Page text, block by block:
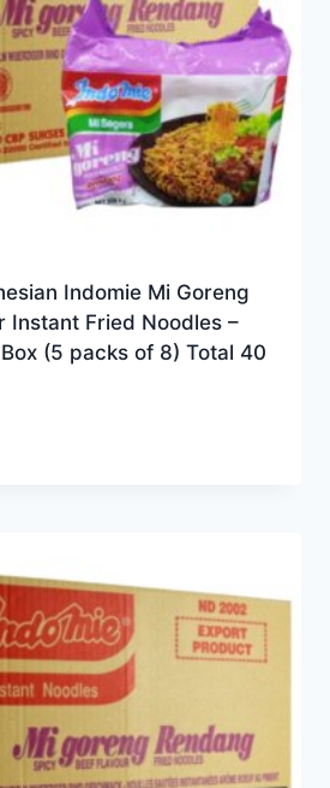
Indomie Mi Goreng
Instant Fried Noodles –
(5 packs of 8) Total 40